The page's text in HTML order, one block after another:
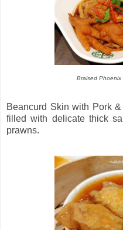
Braised Phoenix
Beancurd Skin with Pork
filled with delicate thick
prawns.